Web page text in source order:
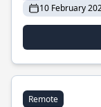
10 February
Remote